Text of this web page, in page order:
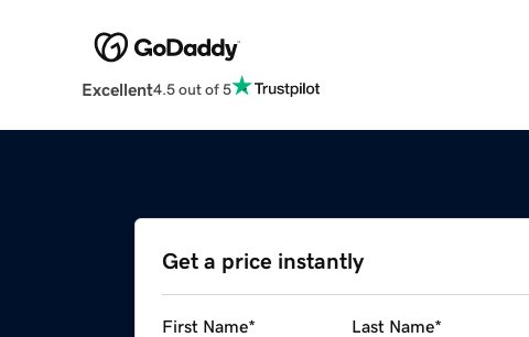
Excellent4.5 out of 5
Get a price instantly
First Name* Last Name*